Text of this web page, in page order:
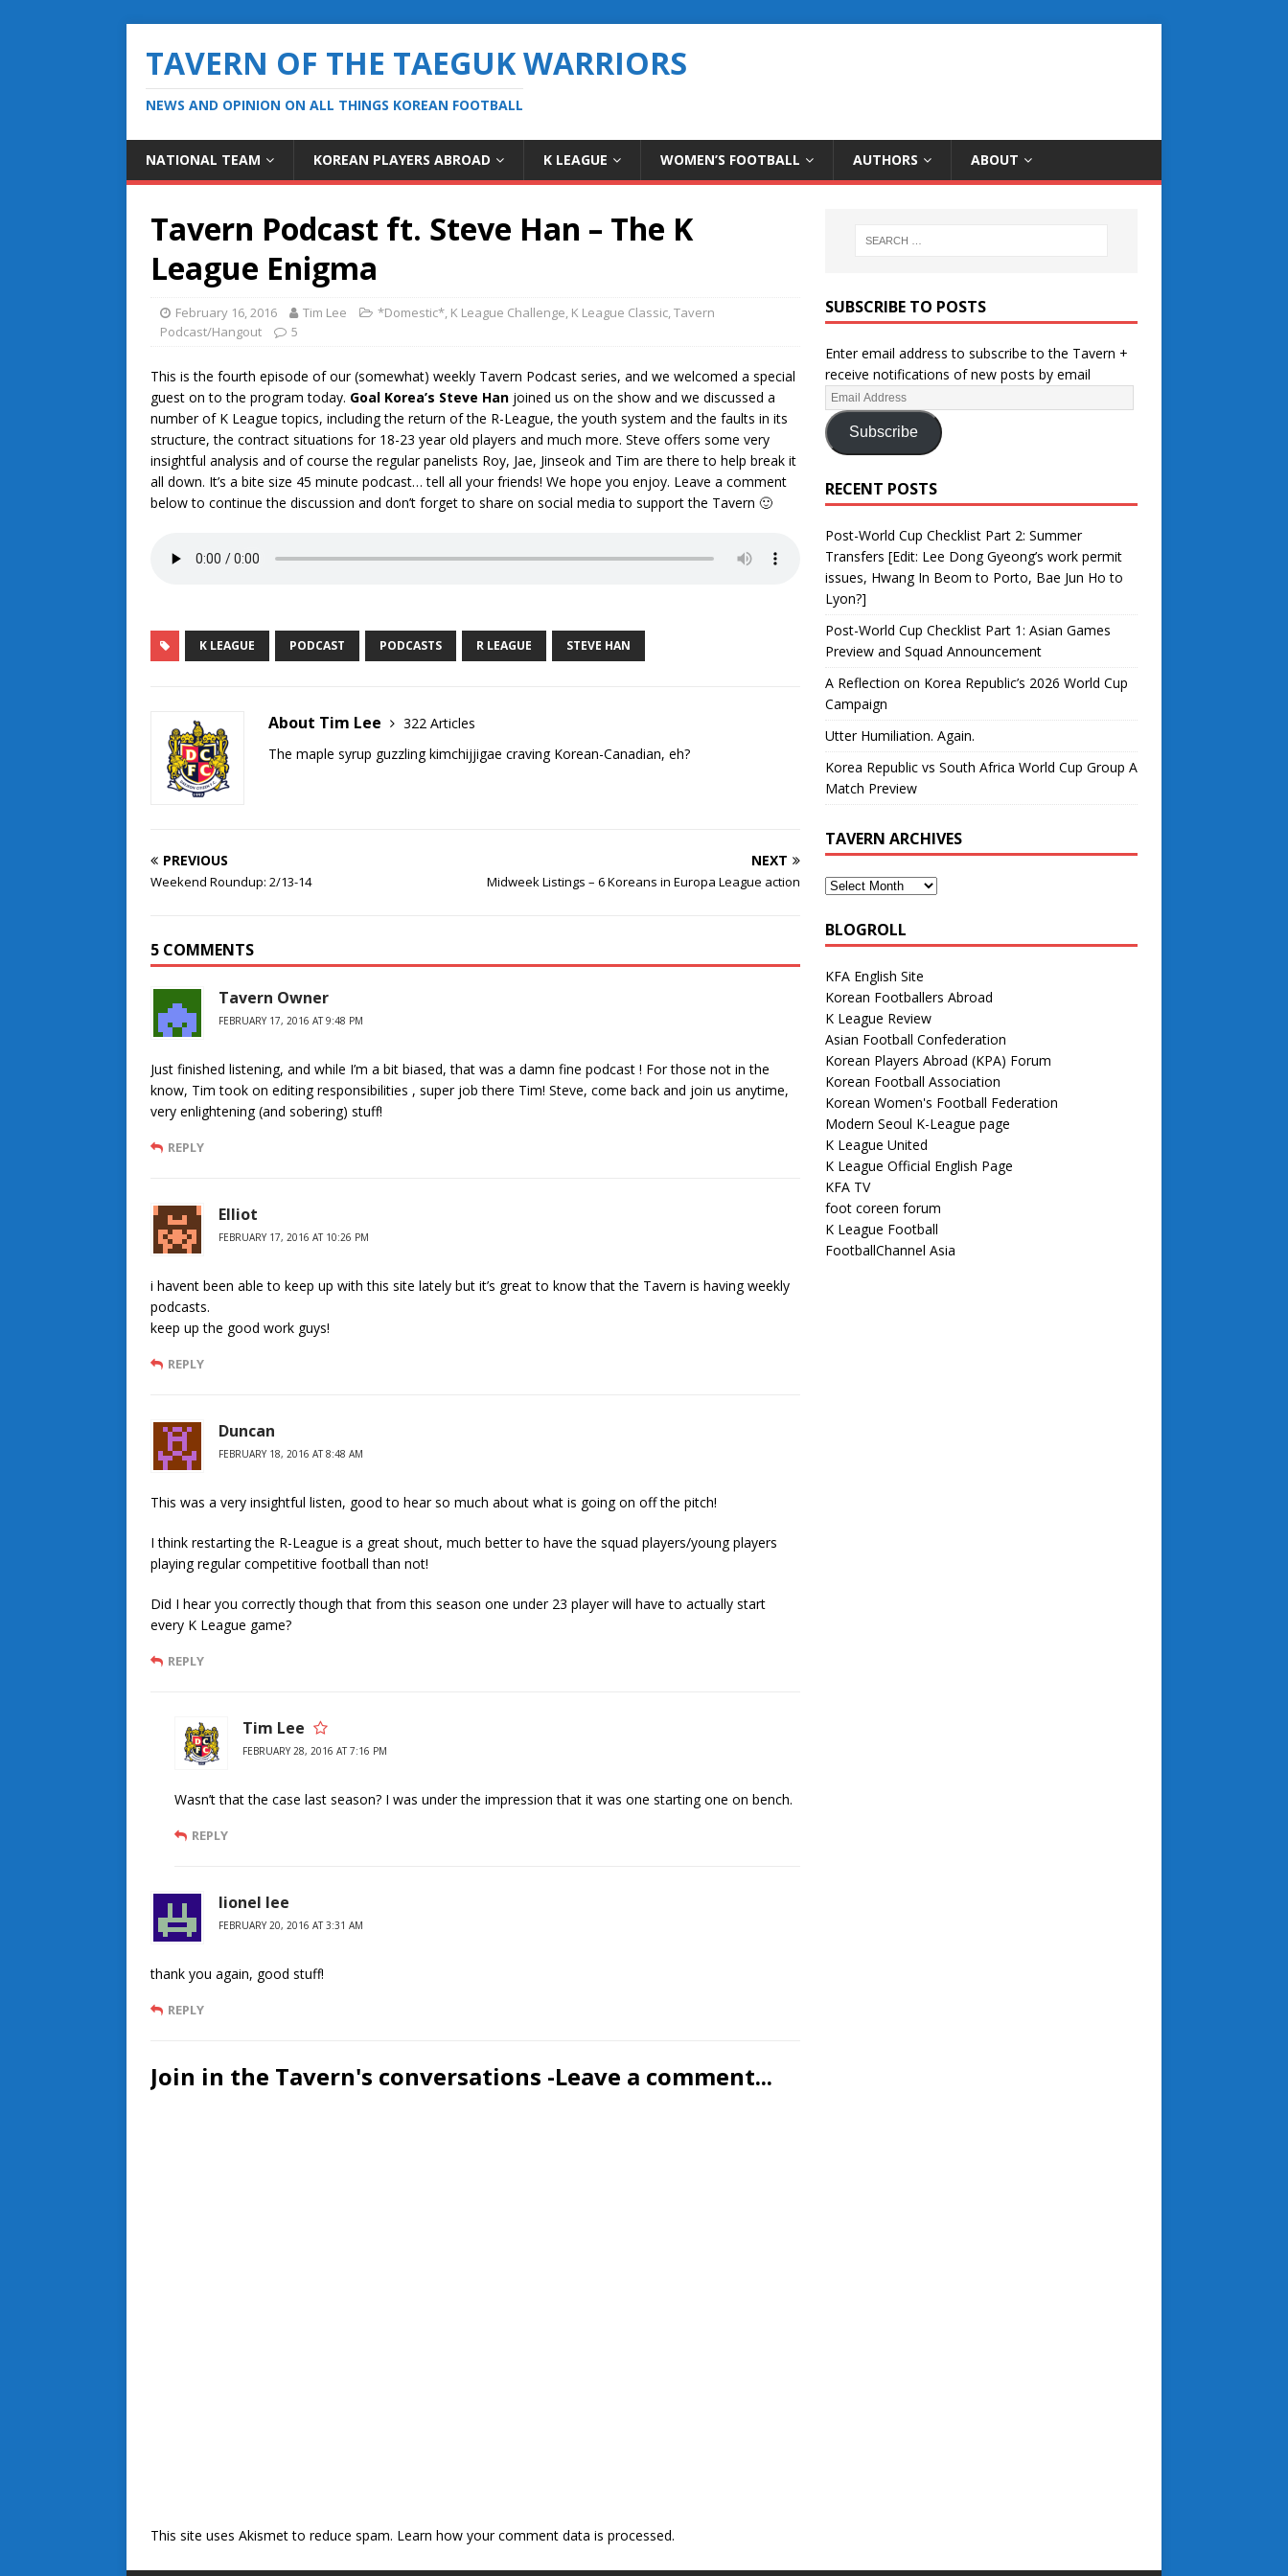
TAVERN OF THE TAEGUK WARRIORS
NEWS AND OPINION ON ALL THINGS KOREAN FOOTBALL
NATIONAL TEAM KOREAN PLAYERS ABROAD K LEAGUE WOMEN’S FOOTBALL AUTHORS ABOUT
Tavern Podcast ft. Steve Han – The K
League Enigma
February 16, 2016 Tim Lee *Domestic*, K League Challenge, K League Classic,Tavern
Podcast/Hangout
5
This is the fourth episode of our (somewhat) weekly Tavern Podcast series, and we welcomed a special
guest on to the program today. Goal Korea’s Steve Han joined us on the show and we discussed a
number of K League topics, including the return of the R-League, the youth system and the faults in its
structure, the contract situations for 18-23 year old players and much more. Steve offers some very
insightful analysis and of course the regular panelists Roy, Jae, Jinseok and Tim are there to help break it
all down. It’s a bite size 45 minute podcast… tell all your friends! We hope you enjoy. Leave a comment
below to continue the discussion and don’t forget to share on social media to support the Tavern 🙂
K LEAGUE PODCAST PODCASTS R LEAGUE STEVE HAN
About Tim Lee
322 Articles
The maple syrup guzzling kimchijjigae craving Korean-Canadian, eh?
PREVIOUS
Weekend Roundup: 2/13-14
NEXT
Midweek Listings – 6 Koreans in Europa League action
5 COMMENTS
Tavern Owner
FEBRUARY 17, 2016 AT 9:48 PM
Just finished listening, and while I’m a bit biased, that was a damn fine podcast ! For those not in the
know, Tim took on editing responsibilities , super job there Tim! Steve, come back and join us anytime,
very enlightening (and sobering) stuff!
REPLY
Elliot
FEBRUARY 17, 2016 AT 10:26 PM
i havent been able to keep up with this site lately but it’s great to know that the Tavern is having weekly
podcasts.
keep up the good work guys!
REPLY
Duncan
FEBRUARY 18, 2016 AT 8:48 AM
This was a very insightful listen, good to hear so much about what is going on off the pitch!
I think restarting the R-League is a great shout, much better to have the squad players/young players
playing regular competitive football than not!
Did I hear you correctly though that from this season one under 23 player will have to actually start
every K League game?
REPLY
Tim Lee
FEBRUARY 28, 2016 AT 7:16 PM
Wasn’t that the case last season? I was under the impression that it was one starting one on bench.
REPLY
lionel lee
FEBRUARY 20, 2016 AT 3:31 AM
thank you again, good stuff!
REPLY
Join in the Tavern's conversations -Leave a comment...
This site uses Akismet to reduce spam. Learn how your comment data is processed.
SUBSCRIBE TO POSTS
Enter email address to subscribe to the Tavern +
receive notifications of new posts by email
Subscribe
RECENT POSTS
Post-World Cup Checklist Part 2: Summer
Transfers [Edit: Lee Dong Gyeong’s work permit
issues, Hwang In Beom to Porto, Bae Jun Ho to
Lyon?]
Post-World Cup Checklist Part 1: Asian Games
Preview and Squad Announcement
A Reflection on Korea Republic’s 2026 World Cup
Campaign
Utter Humiliation. Again.
Korea Republic vs South Africa World Cup Group A
Match Preview
TAVERN ARCHIVES
BLOGROLL
KFA English Site
Korean Footballers Abroad
K League Review
Asian Football Confederation
Korean Players Abroad (KPA) Forum
Korean Football Association
Korean Women's Football Federation
Modern Seoul K-League page
K League United
K League Official English Page
KFA TV
foot coreen forum
K League Football
FootballChannel Asia